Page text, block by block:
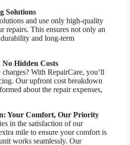
Solutions
and use only high-quality
repairs. This ensures not only an
and long-term
Hidden Costs
With RepairCare, you’ll
Our upfront cost breakdown
about the repair expenses,
Your Comfort, Our Priority
in the satisfaction of our
mile to ensure your comfort is
works seamlessly. Our